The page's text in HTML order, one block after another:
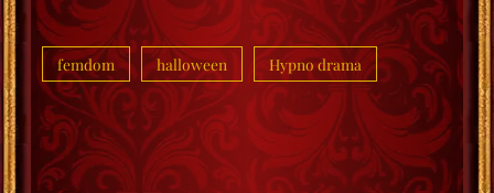
femdom halloween Hypno drama